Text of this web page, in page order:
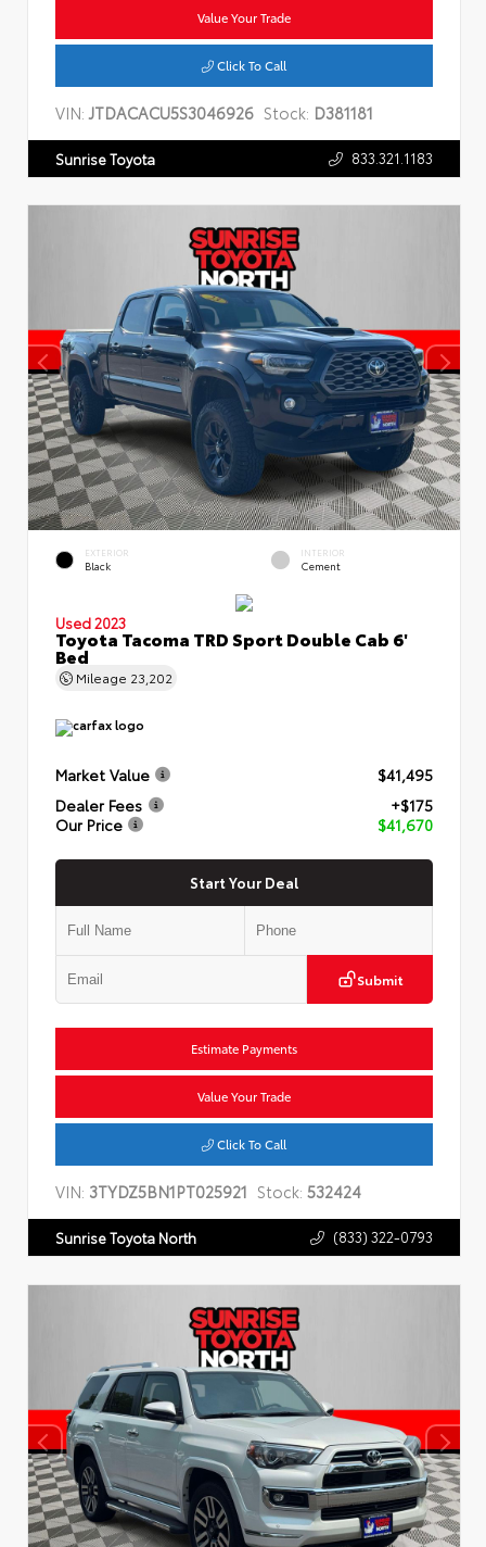
Value Your Trade
Click To Call
VIN:JTDACACU5S3046926 Stock: D381181
Sunrise Toyota 833.321.1183
EXTERIOR
Black
INTERIOR
Cement
Used 2023
Toyota Tacoma TRD Sport Double Cab 6'
Bed
Mileage 23,202
Market Value
$41,495
Dealer Fees
+$175
Our Price
$41,670
Start Your Deal
Submit
Estimate Payments
Value Your Trade
Click To Call
VIN: 3TYDZ5BN1PT025921 Stock: 532424
Sunrise Toyota North (833) 322-0793